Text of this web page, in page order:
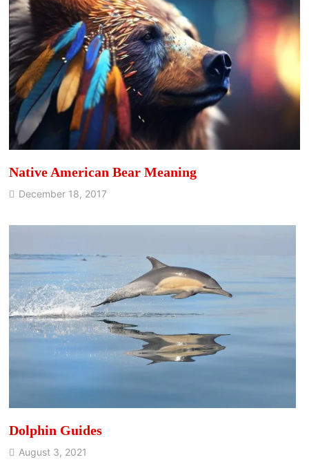
Native American Bear Meaning
December 18, 2017
Dolphin Guides
August 3, 2021